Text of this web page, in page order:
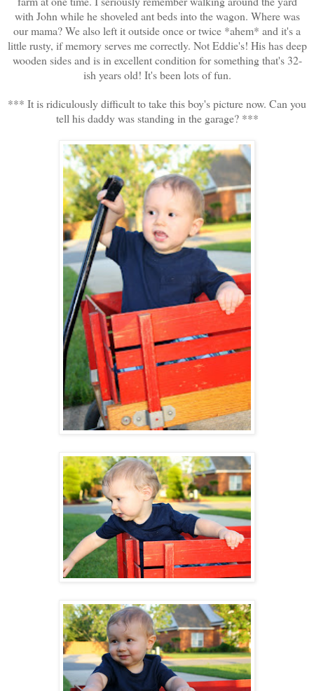
with John while he shoveled ant beds into the wagon. Where was
our mama? We also left it outside once or twice *ahem* and it's a
little rusty, if memory serves me correctly. Not Eddie's! His has deep
wooden sides and is in excellent condition for something that's 32-
ish years old! It's been lots of fun.
*** It is ridiculously difficult to take this boy's picture now. Can you
tell his daddy was standing in the garage? ***